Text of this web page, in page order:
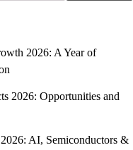
2026: A Year of
2026: Opportunities and
AI, Semiconductors &